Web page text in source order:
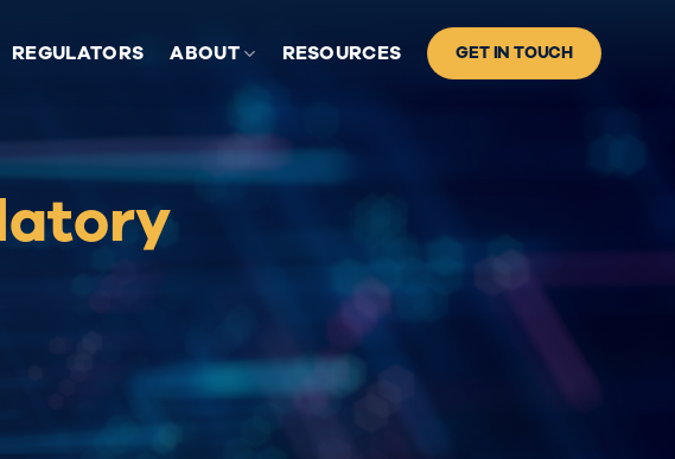
REGULATORS ABOUT RESOURCES GET IN TOUCH